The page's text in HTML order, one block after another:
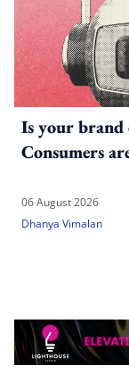
Is your brand
Consumers
06 August 2026
Dhanya Vimalan